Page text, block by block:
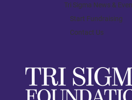
Finding My
Tri Sigma News &
Start Fundraising
Contact Us